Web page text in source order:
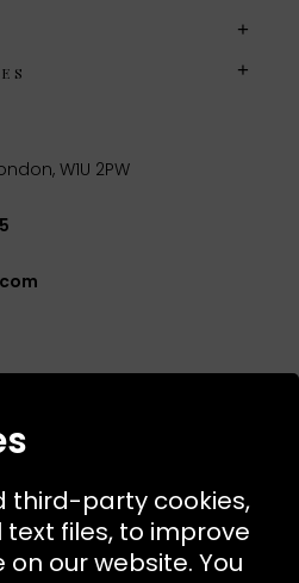
W1U 2PW
third-party cookies,
files, to improve
our website. You